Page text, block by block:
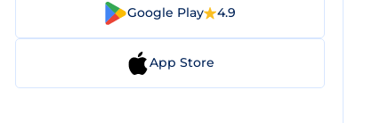
Google Play 4.9
App Store